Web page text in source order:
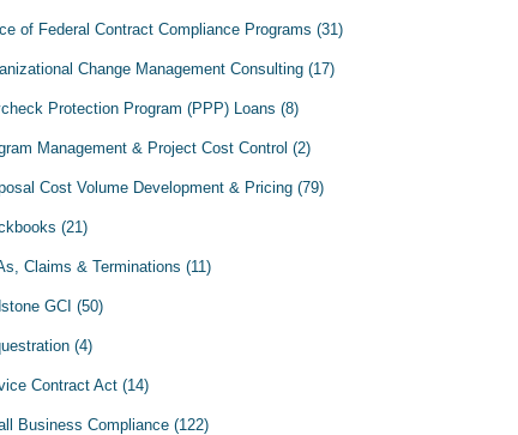
of Federal Contract Compliance Programs(31)
Change Management Consulting(17)
Protection Program (PPP) Loans(8)
Management & Project Cost Control(2)
Cost Volume Development & Pricing(79)
(21)
Claims & Terminations(11)
GCI(50)
(4)
Contract Act(14)
Business Compliance(122)